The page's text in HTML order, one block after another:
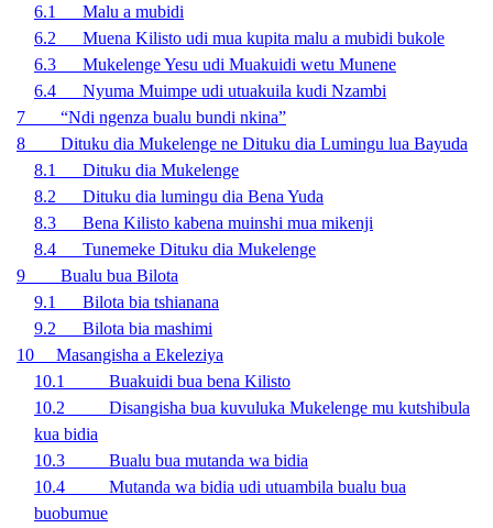
6.1 Malu a mubidi
6.2 Muena Kilisto udi mua kupita malu a mubidi bukole
6.3 Mukelenge Yesu udi Muakuidi wetu Munene
6.4 Nyuma Muimpe udi utuakuila kudi Nzambi
7 “Ndi ngenza bualu bundi nkina”
8 Dituku dia Mukelenge ne Dituku dia Lumingu lua Bayuda
8.1 Dituku dia Mukelenge
8.2 Dituku dia lumingu dia Bena Yuda
8.3 Bena Kilisto kabena muinshi mua mikenji
8.4 Tunemeke Dituku dia Mukelenge
9 Bualu bua Bilota
9.1 Bilota bia tshianana
9.2 Bilota bia mashimi
10 Masangisha a Ekeleziya
10.1 Buakuidi bua bena Kilisto
10.2 Disangisha bua kuvuluka Mukelenge mu kutshibula
kua bidia
10.3 Bualu bua mutanda wa bidia
10.4 Mutanda wa bidia udi utuambila bualu bua
buobumue